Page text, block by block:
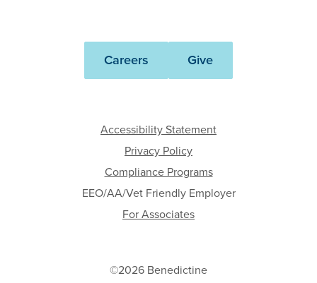
Careers Give
Accessibility Statement
Privacy Policy
Compliance Programs
EEO/AA/Vet Friendly Employer
For Associates
©2026 Benedictine